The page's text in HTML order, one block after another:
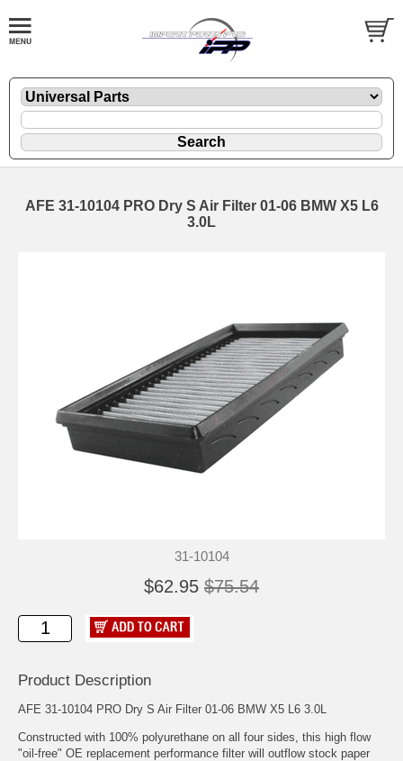
AFE 31-10104 PRO Dry S Air Filter 01-06 BMW X5 L6
3.0L
31-10104
$62.95 $75.54
Product Description
AFE 31-10104 PRO Dry S Air Filter 01-06 BMW X5 L6 3.0L
Constructed with 100% polyurethane on all four sides, this high flow
"oil-free" OE replacement performance filter will outflow stock paper